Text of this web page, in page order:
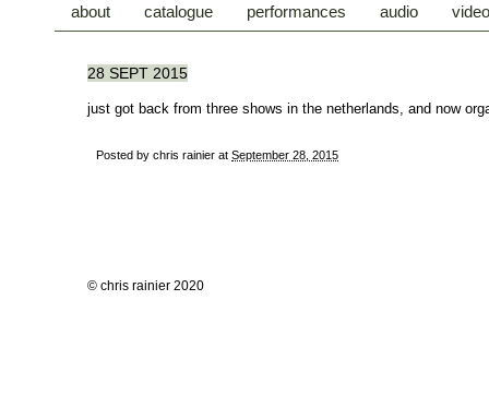
about catalogue performances audio video
28 SEPT 2015
just got back from three shows in the netherlands, and now
Posted by chris rainier at September 28, 2015
© chris rainier 2020